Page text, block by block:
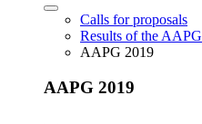
Calls for proposals
Results of the AAPG
AAPG 2019
AAPG 2019